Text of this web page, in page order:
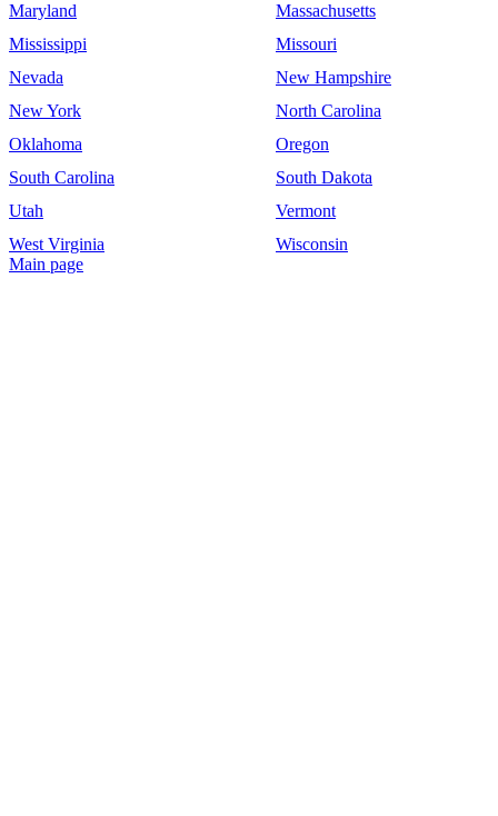
Maryland
Massachusetts
Mississippi
Missouri
Nevada
New Hampshire
New York
North Carolina
Oklahoma
Oregon
South Carolina
South Dakota
Utah
Vermont
West Virginia
Wisconsin
Main page